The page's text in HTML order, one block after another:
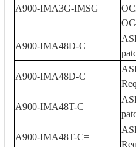
A900-IMA3G-IMSG=
A900-IMA48D-C
A900-IMA48D-C=
A900-IMA48T-C
A900-IMA48T-C=